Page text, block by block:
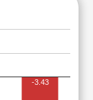
-3.43